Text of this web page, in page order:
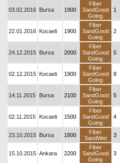
03.02.2016 Bursa 1900
Fiber
SandGood
Going
1
22.01.2016 Kocaeli 1900
Fiber
SandGood
Going
2
24.12.2015 Bursa 2000
Fiber
SandGood
Going
5
02.12.2015 Kocaeli 1900
Fiber
SandGood
Going
8
14.11.2015 Bursa 2100
Fiber
SandGood
Going
5
02.11.2015 Kocaeli 1500
Fiber
SandGood
Going
4
23.10.2015 Bursa 1800
Fiber
SandWet
3
15.10.2015 Ankara 2200
Fiber
SandGood
Going
3